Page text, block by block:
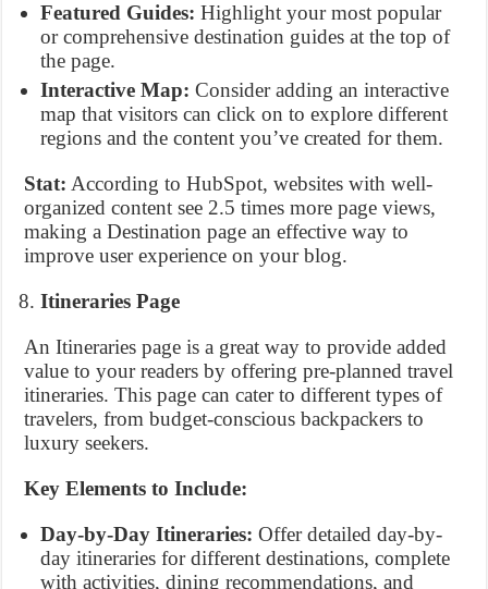
Featured Guides: Highlight your most popular
or comprehensive destination guides at the top of
the page.
Interactive Map: Consider adding an interactive
map that visitors can click on to explore different
regions and the content you’ve created for them.
Stat: According to HubSpot, websites with well-
organized content see 2.5 times more page views,
making a Destination page an effective way to
improve user experience on your blog.
Itineraries Page
An Itineraries page is a great way to provide added
value to your readers by offering pre-planned travel
itineraries. This page can cater to different types of
travelers, from budget-conscious backpackers to
luxury seekers.
Key Elements to Include:
Day-by-Day Itineraries: Offer detailed day-by-
day itineraries for different destinations, complete
with activities, dining recommendations, and